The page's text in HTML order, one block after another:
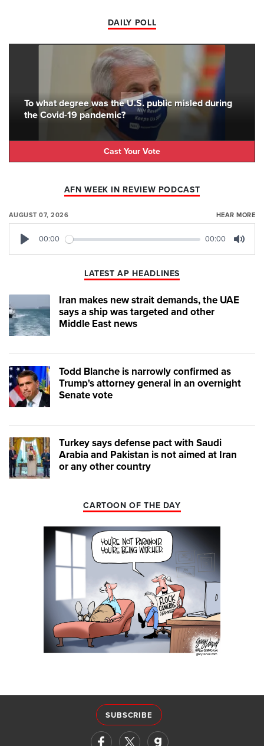
DAILY POLL
To what degree was the U.S. public misled during
the Covid-19 pandemic?
Cast Your Vote
AFN WEEK IN REVIEW PODCAST
AUGUST 07, 2026 HEAR MORE
00:00 00:00
LATEST AP HEADLINES
Iran makes new strait demands, the UAE
says a ship was targeted and other
Middle East news
Todd Blanche is narrowly confirmed as
Trump's attorney general in an overnight
Senate vote
Turkey says defense pact with Saudi
Arabia and Pakistan is not aimed at Iran
or any other country
CARTOON OF THE DAY
SUBSCRIBE